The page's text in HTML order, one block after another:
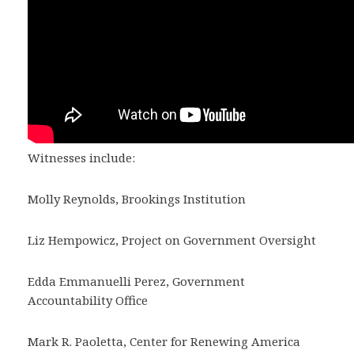
Witnesses include:
Molly Reynolds, Brookings Institution
Liz Hempowicz, Project on Government Oversight
Edda Emmanuelli Perez, Government
Accountability Office
Mark R. Paoletta, Center for Renewing America